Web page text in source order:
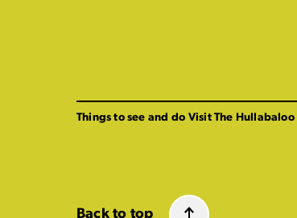
Things to see and do Visit The Hullabaloo
Back to top